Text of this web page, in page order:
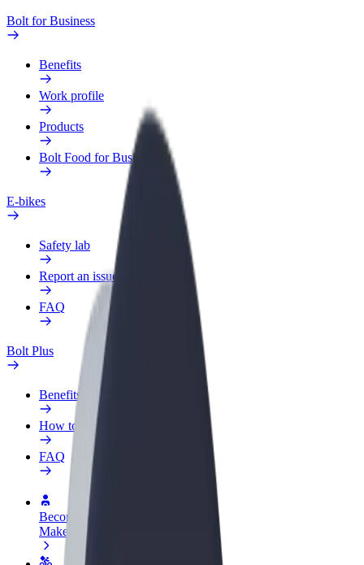
Bolt for Business
Benefits
Work profile
Products
Bolt Food for Business
E-bikes
Safety lab
Report an issue
FAQ
Bolt Plus
Benefits
How to join
FAQ
Become a driver
Make money on your terms